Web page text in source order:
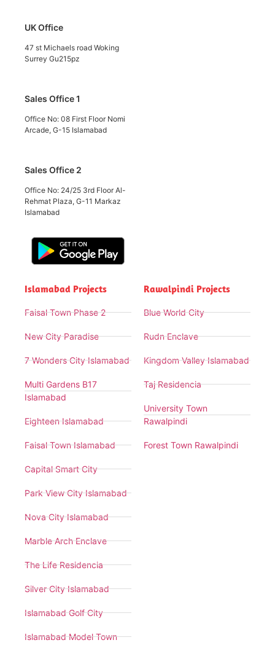
UK Office
47 st Michaels road Woking
Surrey Gu215pz
Sales Office 1
Office No: 08 First Floor Nomi
Arcade, G-15 Islamabad
Sales Office 2
Office No: 24/25 3rd Floor Al-
Rehmat Plaza, G-11 Markaz
Islamabad
Islamabad Projects
Faisal Town Phase 2
New City Paradise
7 Wonders City Islamabad
Multi Gardens B17
Islamabad
Eighteen Islamabad
Faisal Town Islamabad
Capital Smart City
Park View City Islamabad
Nova City Islamabad
Marble Arch Enclave
The Life Residencia
Silver City Islamabad
Islamabad Golf City
Islamabad Model Town
Rawalpindi Projects
Blue World City
Rudn Enclave
Kingdom Valley Islamabad
Taj Residencia
University Town
Rawalpindi
Forest Town Rawalpindi